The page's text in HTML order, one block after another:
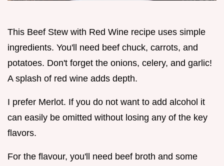
This Beef Stew with Red Wine recipe uses simple
ingredients. You'll need beef chuck, carrots, and
potatoes. Don't forget the onions, celery, and garlic!
A splash of red wine adds depth.
I prefer Merlot. If you do not want to add alcohol it
can easily be omitted without losing any of the key
flavors.
For the flavour, you'll need beef broth and some